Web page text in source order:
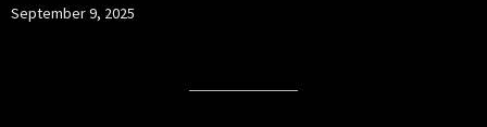
September 9, 2025